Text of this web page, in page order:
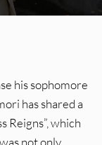
his sophomore
has shared a
Reigns”, which